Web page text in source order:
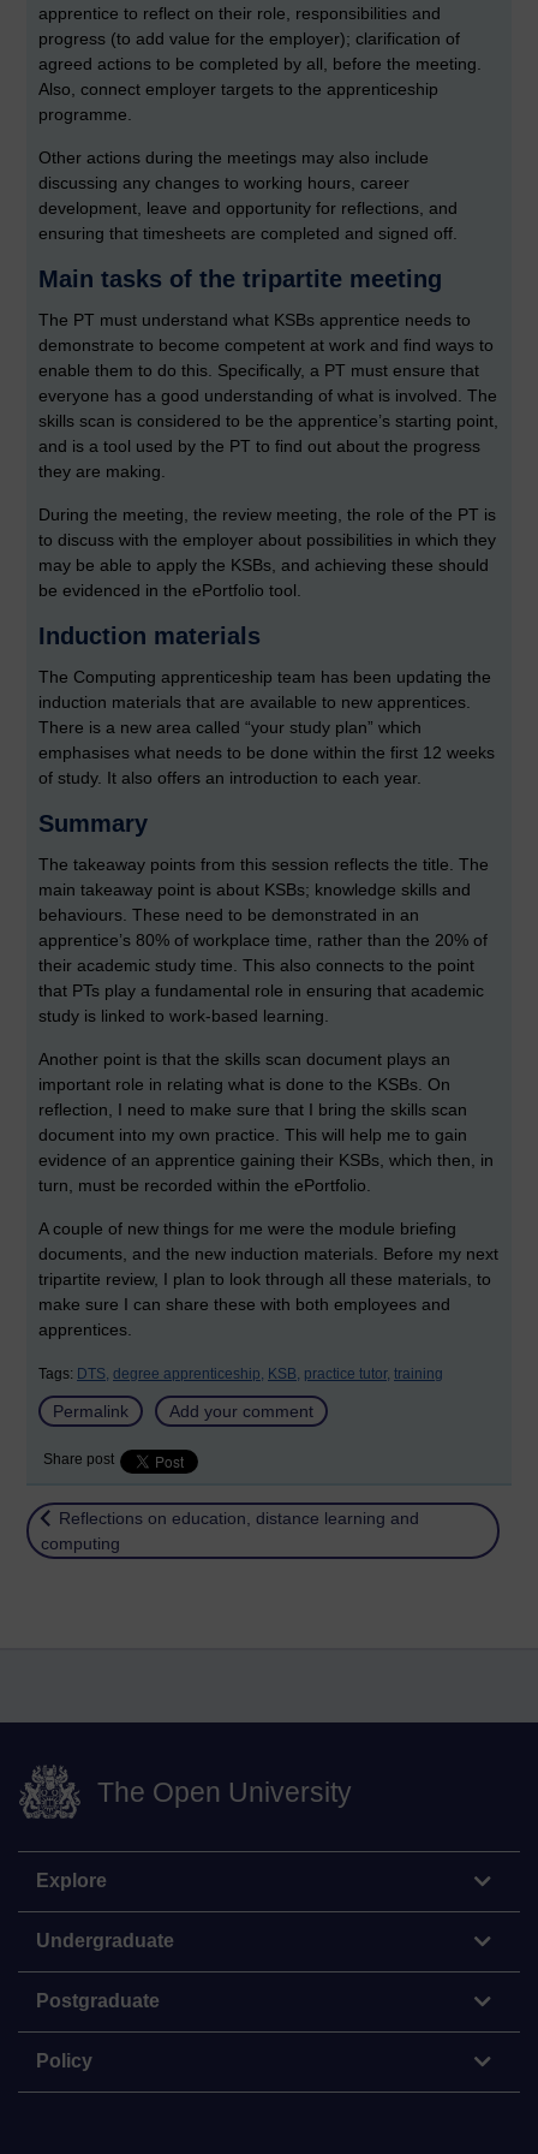
apprentice to reflect on their role, responsibilities and
progress (to add value for the employer); clarification of
agreed actions to be completed by all, before the meeting.
Also, connect employer targets to the apprenticeship
programme.
Other actions during the meetings may also include
discussing any changes to working hours, career
development, leave and opportunity for reflections, and
ensuring that timesheets are completed and signed off.
Main tasks of the tripartite meeting
The PT must understand what KSBs apprentice needs to
demonstrate to become competent at work and find ways to
enable them to do this. Specifically, a PT must ensure that
everyone has a good understanding of what is involved. The
skills scan is considered to be the apprentice’s starting point,
and is a tool used by the PT to find out about the progress
they are making.
During the meeting, the review meeting, the role of the PT is
to discuss with the employer about possibilities in which they
may be able to apply the KSBs, and achieving these should
be evidenced in the ePortfolio tool.
Induction materials
The Computing apprenticeship team has been updating the
induction materials that are available to new apprentices.
There is a new area called “your study plan” which
emphasises what needs to be done within the first 12 weeks
of study. It also offers an introduction to each year.
Summary
The takeaway points from this session reflects the title. The
main takeaway point is about KSBs; knowledge skills and
behaviours. These need to be demonstrated in an
apprentice’s 80% of workplace time, rather than the 20% of
their academic study time. This also connects to the point
that PTs play a fundamental role in ensuring that academic
study is linked to work-based learning.
Another point is that the skills scan document plays an
important role in relating what is done to the KSBs. On
reflection, I need to make sure that I bring the skills scan
document into my own practice. This will help me to gain
evidence of an apprentice gaining their KSBs, which then, in
turn, must be recorded within the ePortfolio.
A couple of new things for me were the module briefing
documents, and the new induction materials. Before my next
tripartite review, I plan to look through all these materials, to
make sure I can share these with both employees and
apprentices.
Tags: DTS, degree apprenticeship, KSB, practice tutor, training
Permalink Add your comment
Share post
Return to
Reflections on education, distance learning and
computing
The Open University
Explore
Undergraduate
Postgraduate
Policy